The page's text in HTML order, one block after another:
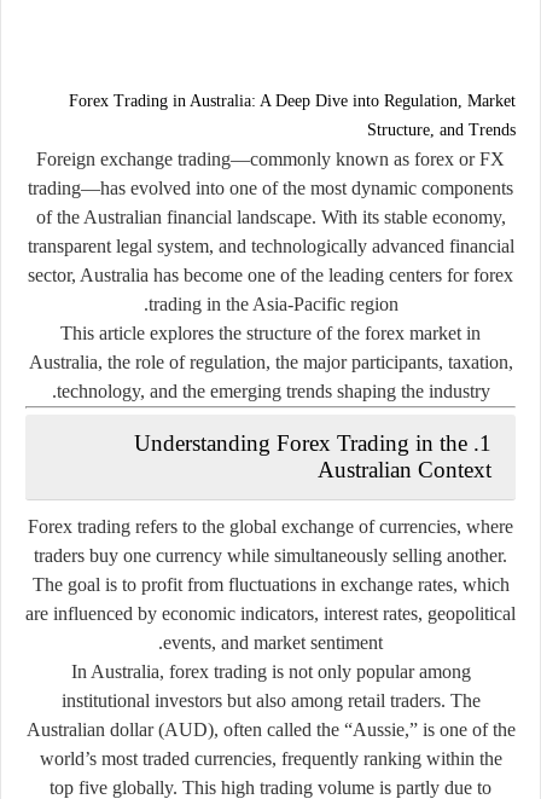
Forex Trading in Australia: A Deep Dive into Regulation, Market
Structure, and Trends
Foreign exchange trading—commonly known as forex orFX
trading—has evolved into one of the most dynamic components
of the Australian financial landscape. With its stable economy,
transparent legal system, and technologically advanced financial
sector, Australia has become one of the leading centers for forex
trading in the Asia-Pacific region.
This article explores the structure of the forex market in
Australia, the role of regulation, the major participants, taxation,
technology, and the emerging trends shaping the industry.
1. Understanding Forex Trading in the
Australian Context
Forex trading refers to the global exchange of currencies, where
traders buy one currency while simultaneously selling another.
The goal is to profit from fluctuations in exchange rates, which
are influenced by economic indicators, interest rates, geopolitical
events, and market sentiment.
In Australia, forex trading is not only popular among
institutional investors but also among retail traders. The
Australian dollar (AUD), often called the “Aussie,” is one of the
world’s most traded currencies, frequently ranking within the
top five globally. This high trading volume is partly due to